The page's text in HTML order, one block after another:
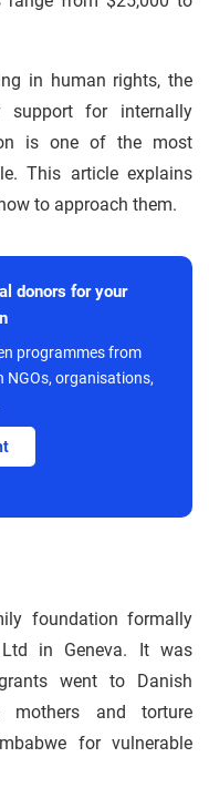
in human rights, the
support for internally
is one of the most
This article explains
to approach them.
donors for your
programmes from
organisations,
foundation formally
in Geneva. It was
went to Danish
mothers and torture
for vulnerable